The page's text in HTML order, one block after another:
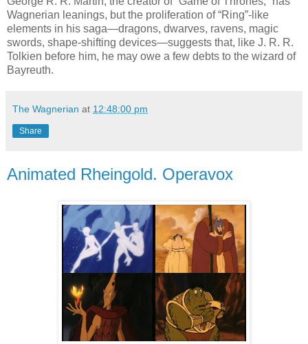
Wagnerian leanings, but the proliferation of “Ring”-like
elements in his saga—dragons, dwarves, ravens, magic
swords, shape-shifting devices—suggests that, like J. R. R.
Tolkien before him, he may owe a few debts to the wizard of
Bayreuth.
The Wagnerian at 12:48:00 pm
Share
Animated Rheingold. Operavox